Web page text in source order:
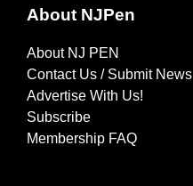
About NJPen
About NJ PEN
Contact Us / Submit News
Advertise With Us!
Subscribe
Membership FAQ